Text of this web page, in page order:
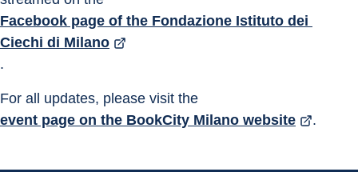
Facebook page of the Fondazione Istituto dei
Ciechi di Milano
.
For all updates, please visit the
event page on the BookCity Milano website
.